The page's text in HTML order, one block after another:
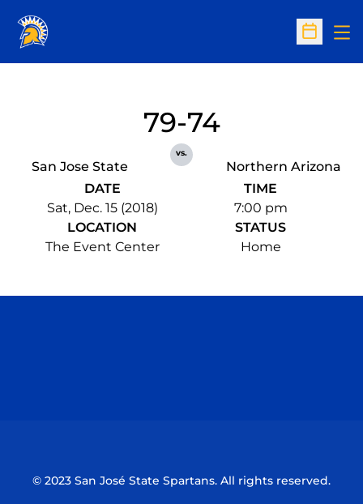
Open
San Jose State
79-74
vs.
Northern Arizona
DATE
Sat, Dec. 15 (2018)
TIME
7:00 pm
LOCATION
The Event Center
STATUS
Home
© 2023 San José State Spartans. All rights reserved.